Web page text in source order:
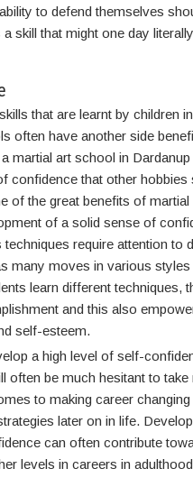
to defend themselves
skill that might one day
that are learnt by children
often have another side
martial art school in Dardanup
confidence that other hobbies
of the great benefits of martial
of a solid sense of
techniques require attention to
many moves in various styles
learn different techniques,
and this also
self-esteem.
a high level of self-
often be much hesitant to take
to making career
later on in life.
can often contribute
levels in careers in